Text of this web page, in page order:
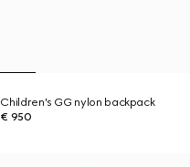
Children's GG nylon backpack
€ 950